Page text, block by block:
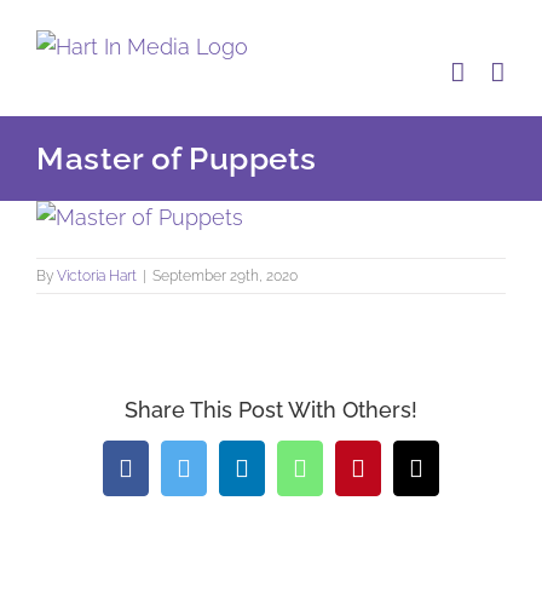
Master of Puppets
By Victoria Hart September 29th, 2020
Share This Post With Others!
FacebookTwitter LinkedInWhatsAppPinterest